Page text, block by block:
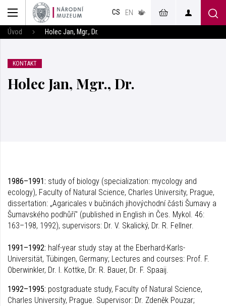
CS EN
v českém
jazyce
Úvod Holec Jan, Mgr., Dr.
KONTAKT
Holec Jan, Mgr., Dr.
1986–1991: study of biology (specialization: mycology and
ecology), Faculty of Natural Science, Charles University, Prague,
dissertation: „Agaricales v bučinách jihovýchodní části Šumavy a
Šumavského podhůří" (published in English in Čes. Mykol. 46:
163–198, 1992), supervisors: Dr. V. Skalický, Dr. R. Fellner.
1991–1992: half-year study stay at the Eberhard-Karls-
Universität, Tübingen, Germany; Lectures and courses: Prof. F.
Oberwinkler, Dr. I. Kottke, Dr. R. Bauer, Dr. F. Spaaij.
1992–1995: postgraduate study, Faculty of Natural Science,
Charles University, Prague. Supervisor: Dr. Zdeněk Pouzar;